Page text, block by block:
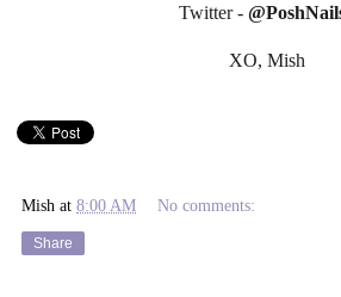
Twitter -
XO, Mish
Mish at 8:00 AM No comments:
Share